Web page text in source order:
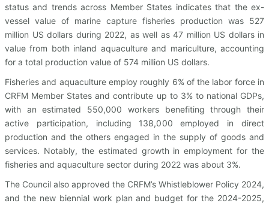
status and trends across Member States indicates that the ex-
vessel value of marine capture fisheries production was 527
million US dollars during 2022, as well as 47 million US dollars in
value from both inland aquaculture and mariculture, accounting
for a total production value of 574 million US dollars.
Fisheries and aquaculture employ roughly 6% of the labor force in
CRFM Member States and contribute up to 3% to national GDPs,
with an estimated 550,000 workers benefiting through their
active participation, including 138,000 employed in direct
production and the others engaged in the supply of goods and
services. Notably, the estimated growth in employment for the
fisheries and aquaculture sector during 2022 was about 3%.
The Council also approved the CRFM’s Whistleblower Policy 2024,
and the new biennial work plan and budget for the 2024-2025,